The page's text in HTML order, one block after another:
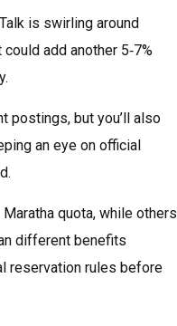
is swirling around
add another 5‑7%
postings, but you’ll also
an eye on official
quota, while others
different benefits
reservation rules before